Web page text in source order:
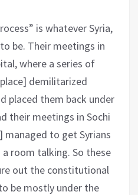
is whatever Syria,
be. Their meetings in
where a series of
demilitarized
placed them back under
their meetings in Sochi
managed to get Syrians
room talking. So these
out the constitutional
be mostly under the